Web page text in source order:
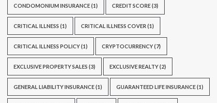
CONDOMONIUM INSURANCE(1) CREDIT SCORE(3)
CRITICAL ILLNESS (1) CRITICAL ILLNESS COVER (1)
CRITICAL ILLNESS POLICY(1) CRYPTOCURRENCY(7)
EXCLUSIVE PROPERTY SALES (3) EXCLUSIVE REALTY(2)
GENERAL LIABILITY INSURANCE(1) GUARANTEED LIFE INSURANCE(1)